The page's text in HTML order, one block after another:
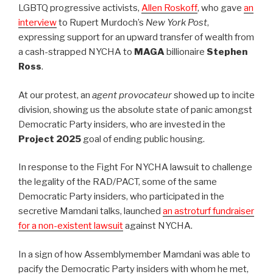
LGBTQ progressive activists, Allen Roskoff, who gave an
interviewto Rupert Murdoch’s New York Post,
expressing support for an upward transfer of wealth from
a cash-strapped NYCHA to MAGAbillionaire Stephen
Ross.
At our protest, an agent provocateurshowed up to incite
division, showing us the absolute state of panic amongst
Democratic Party insiders, who are invested in the
Project 2025 goal of ending public housing.
In response to the Fight For NYCHA lawsuit to challenge
the legality of the RAD/PACT, some of the same
Democratic Party insiders, who participated in the
secretive Mamdani talks, launched an astroturf fundraiser
for a non-existent lawsuitagainst NYCHA.
In a sign of how Assemblymember Mamdani was able to
pacify the Democratic Party insiders with whom he met,